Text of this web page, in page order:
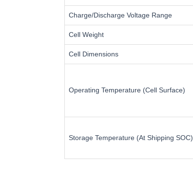
Charge/Discharge Voltage Range
Cell Weight
Cell Dimensions
Operating Temperature (Cell Surface)
Storage Temperature (At Shipping SOC)